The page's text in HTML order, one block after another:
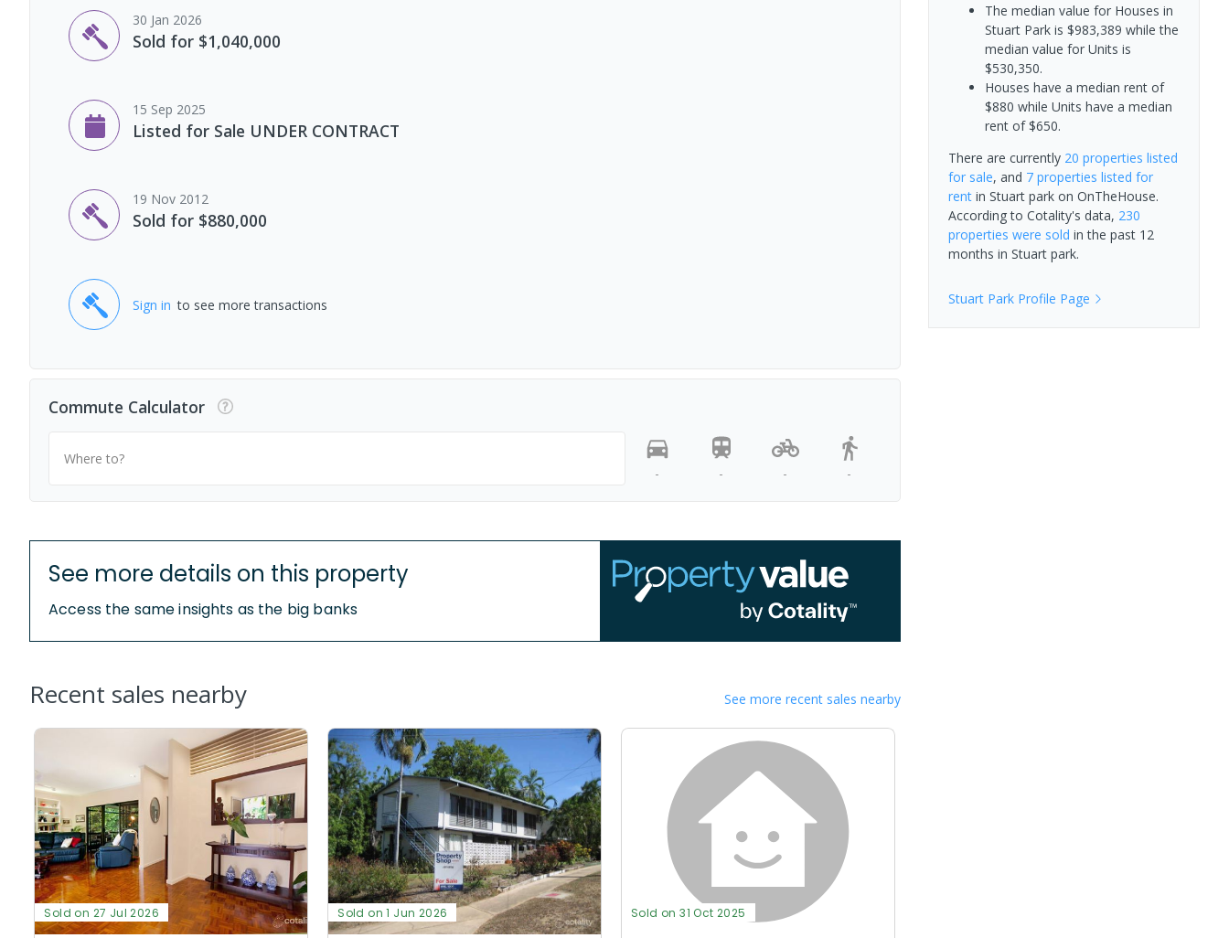
30 Jan 2026
Sold for $1,040,000
15 Sep 2025
Listed for Sale UNDER CONTRACT
19 Nov 2012
Sold for $880,000
Sign in to see more transactions
Commute Calculator
Where to?
-
- - -
See more details on this property
Access the same insights as the big banks
Recent sales nearby See more recent sales nearby
Sold on 27 Jul 2026 Sold on 1 Jun 2026 Sold on 31 Oct 2025
The median value for Houses in
Stuart Park is $983,389 while the
median value for Units is
$530,350.
Houses have a median rent of
$880 while Units have a median
rent of $650.
There are currently 20 properties listed
for sale, and 7 properties listed for
rentin Stuart parkon OnTheHouse.
According to Cotality's data, 230
properties were sold in the past 12
months in Stuart park.
Stuart ParkProfile Page